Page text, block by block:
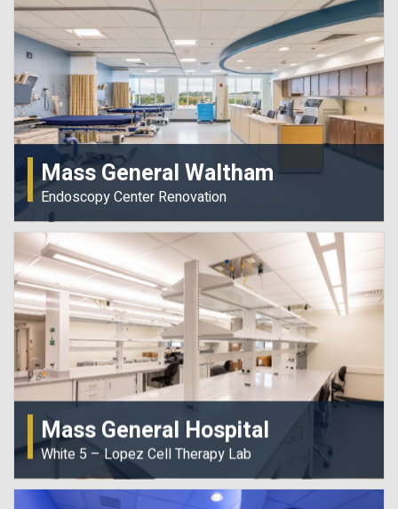
Mass General Waltham
Endoscopy Center Renovation
Mass General Hospital
White 5 – Lopez Cell Therapy Lab